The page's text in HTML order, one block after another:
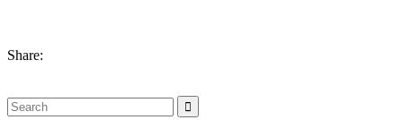
Share:
Search
for: